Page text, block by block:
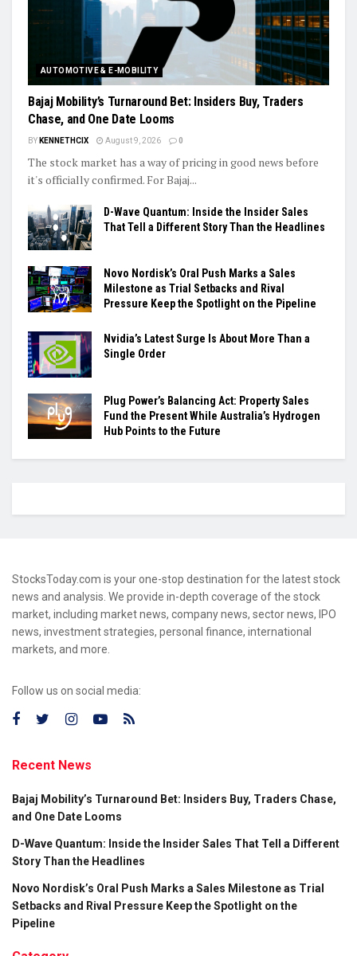
AUTOMOTIVE & E-MOBILITY
Bajaj Mobility’s Turnaround Bet: Insiders Buy, Traders
Chase, and One Date Looms
BY KENNETHCIX August 9, 2026 0
The stock market has a way of pricing in good news before
it's officially confirmed. For Bajaj...
D-Wave Quantum: Inside the Insider Sales
That Tell a Different Story Than the Headlines
Novo Nordisk’s Oral Push Marks a Sales
Milestone as Trial Setbacks and Rival
Pressure Keep the Spotlight on the Pipeline
Nvidia’s Latest Surge Is About More Than a
Single Order
Plug Power’s Balancing Act: Property Sales
Fund the Present While Australia’s Hydrogen
Hub Points to the Future
StocksToday.com is your one-stop destination for the latest stock
news and analysis. We provide in-depth coverage of the stock
market, including market news, company news, sector news, IPO
news, investment strategies, personal finance, international
markets, and more.
Follow us on social media:
Recent News
Bajaj Mobility’s Turnaround Bet: Insiders Buy, Traders Chase,
and One Date Looms
D-Wave Quantum: Inside the Insider Sales That Tell a Different
Story Than the Headlines
Novo Nordisk’s Oral Push Marks a Sales Milestone as Trial
Setbacks and Rival Pressure Keep the Spotlight on the
Pipeline